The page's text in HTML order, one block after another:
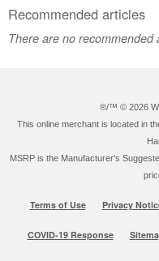
Recommended articles
There are no recommended
®/™ © 2026
This online merchant is located in
MSRP is the Manufacturer's
Terms of Use Privacy
COVID-19 Response